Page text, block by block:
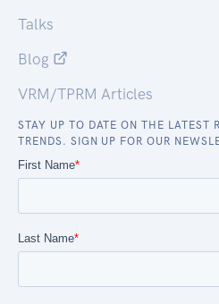
Talks
Blog
VRM/TPRM Articles
STAY UP TO DATE ON THE LATEST
TRENDS. SIGN UP FOR OUR